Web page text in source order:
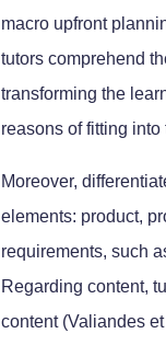
macro upfront
tutors comprehend
transforming the
reasons of fitting
Moreover,
elements: product,
requirements, such
Regarding content,
content (Valiandes